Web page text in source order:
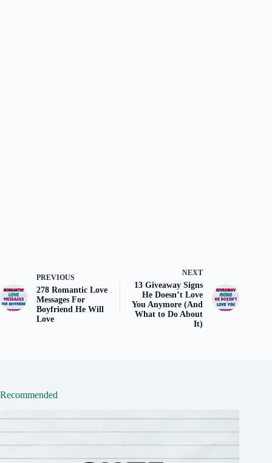
PREVIOUS
278 Romantic Love
Messages For
Boyfriend He Will
Love
NEXT
13 Giveaway Signs
He Doesn’t Love
You Anymore (And
What to Do About
It)
Recommended